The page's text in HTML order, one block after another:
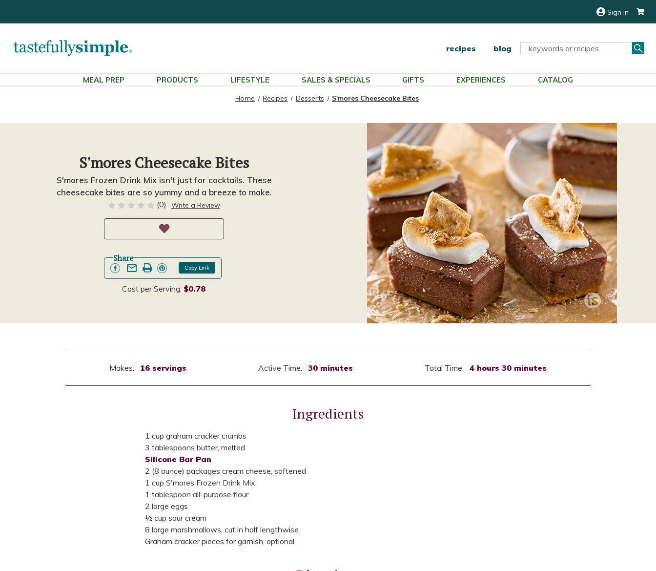
Sign In
recipes blog
Search
MEAL PREP PRODUCTS LIFESTYLE SALES & SPECIALS GIFTS EXPERIENCES CATALOG
Home Recipes Desserts S'mores Cheesecake Bites
S'mores Cheesecake Bites
S'mores Frozen Drink Mix isn't just for cocktails. These
cheesecake bites are so yummy and a breeze to make.
(0) Write a Review
Share
Copy Link
Cost per Serving: $0.78
Makes: 16 servings Active Time: 30 minutes Total Time: 4 hours 30 minutes
Ingredients
1 cup graham cracker crumbs
3 tablespoons butter, melted
Silicone Bar Pan
2 (8 ounce) packages cream cheese, softened
1 cup S'mores Frozen Drink Mix
1 tablespoon all-purpose flour
2 large eggs
½ cup sour cream
8 large marshmallows, cut in half lengthwise
Graham cracker pieces for garnish, optional